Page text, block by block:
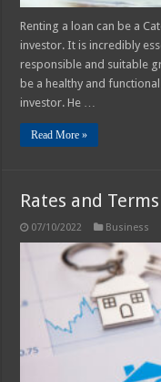
Renting a loan can be a
investor. It is incredibly
responsible and suitable
be a healthy and
investor. He …
Read More »
Rates and
07/10/2022 Business